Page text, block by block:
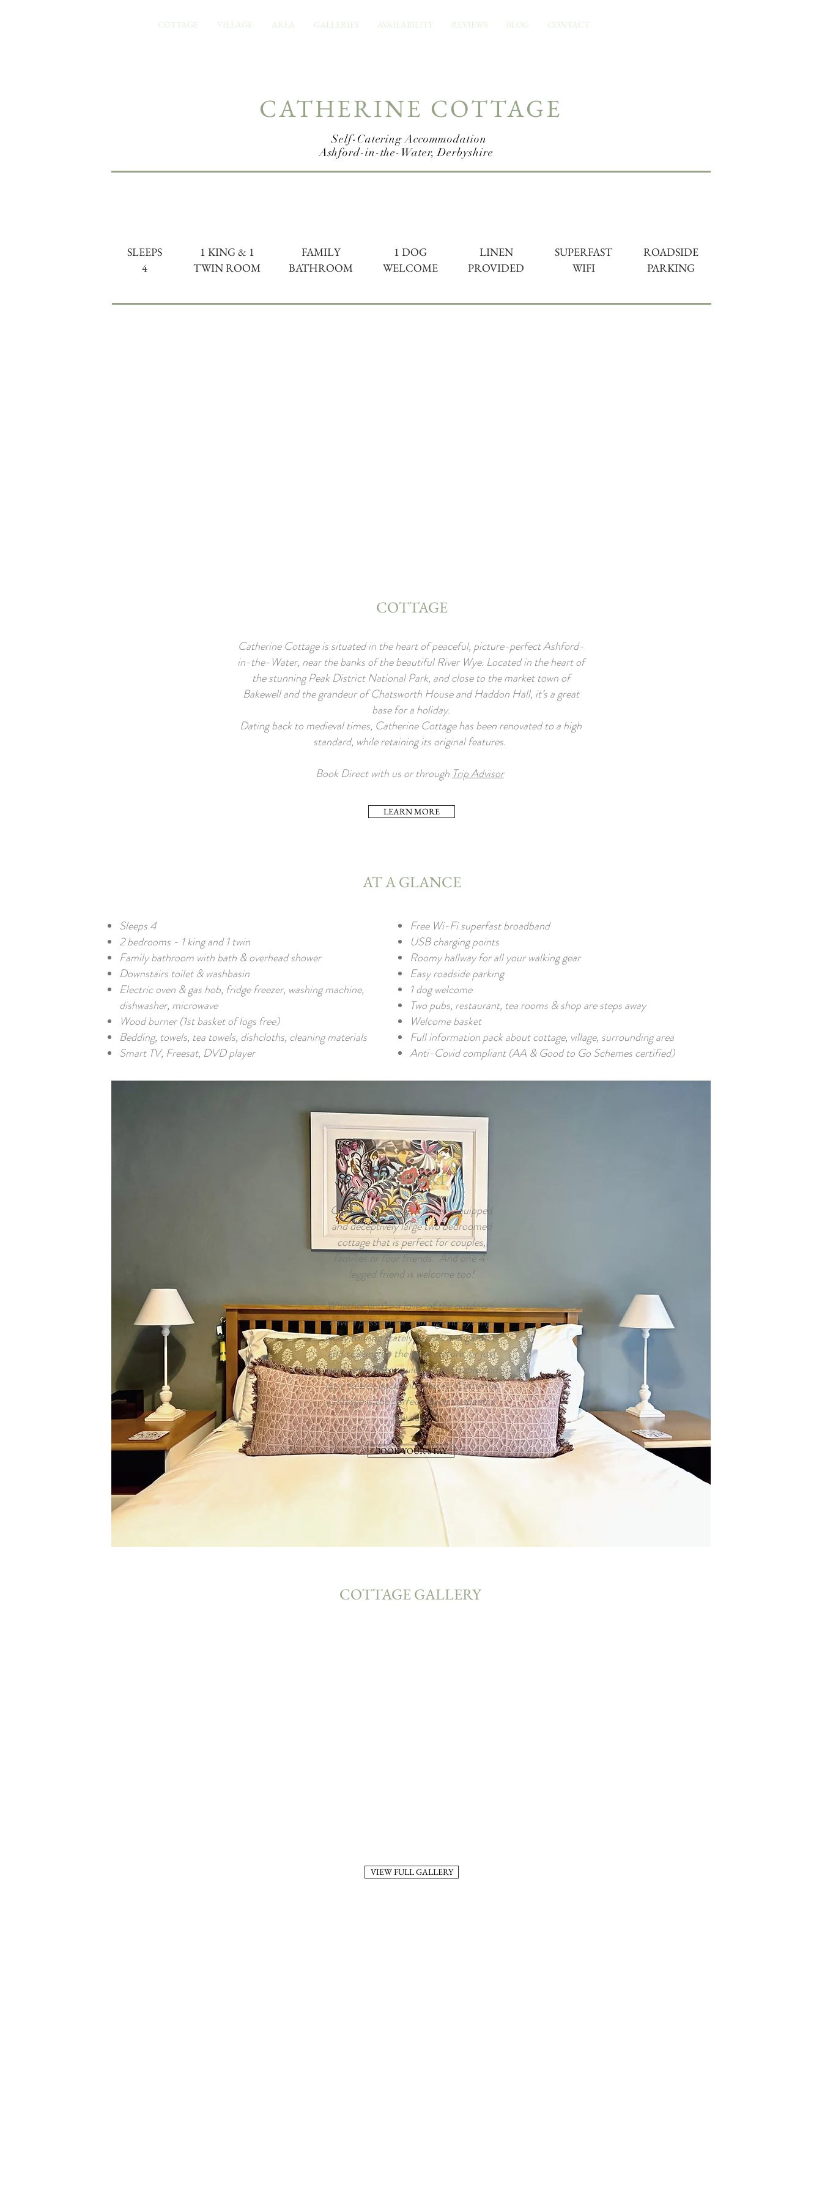
COTTAGE VILLAGE AREA GALLERIES AVAILABILITY REVIEWS BLOG CONTACT
CATHERINE COTTAGE
Self-Catering Accommodation
Ashford-in-the-Water, Derbyshire
SLEEPS
4
1 KING & 1
TWIN ROOM
FAMILY
BATHROOM
1 DOG
WELCOME
LINEN
PROVIDED
SUPERFAST
WIFI
ROADSIDE
PARKING
COTTAGE
Catherine Cottage is situated in the heart of peaceful, picture-perfect Ashford-
in-the-Water, near the banks of the beautiful River Wye. Located in the heart of
the stunning Peak District National Park, and close to the market town of
Bakewell and the grandeur of Chatsworth House and Haddon Hall, it’s a great
base for a holiday.
Dating back to medieval times, Catherine Cottage has been renovated to a high
standard, while retaining its original features.
Book Direct with us or through Trip Advisor
LEARN MORE
AT A GLANCE
Sleeps 4
2 bedrooms - 1 king and 1 twin
Family bathroom with bath & overhead shower
Downstairs toilet & washbasin
Electric oven & gas hob, fridge freezer, washing machine,
dishwasher, microwave
Wood burner (1st basket of logs free)
Bedding, towels, tea towels, dishcloths, cleaning materials
Smart TV, Freesat, DVD player
Free Wi-Fi superfast broadband
USB charging points
Roomy hallway for all your walking gear
Easy roadside parking
1 dog welcome
Two pubs, restaurant, tea rooms & shop are steps away
Welcome basket
Full information pack about cottage, village, surrounding area
Anti-Covid compliant (AA & Good to Go Schemes certified)
IN SHORT
Catherine Cottage is a well-equipped
and deceptively large two bedroomed
cottage that is perfect for couples,
families or four friends. And one 4-
legged friend is welcome too!
Whether you’re a lover of the outdoors,
have a passion for walking and cycling,
enjoy touring stately homes and gardens
and soaking up the local culture, or just
want somewhere quiet, comfortable and
cosy to kick back and relax in, Catherine
Cottage is the perfect place to spend a
few days.
BOOK YOUR STAY
COTTAGE GALLERY
VIEW FULL GALLERY